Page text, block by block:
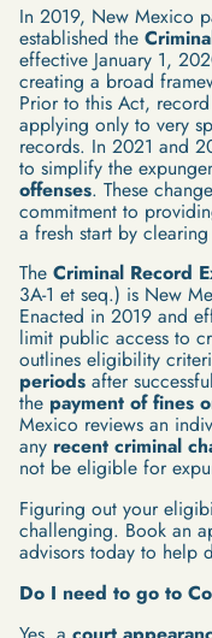
In 2019, New Mexico
established the
effective January 1,
creating a broad
Prior to this Act,
applying only to very
records. In 2021 and
to simplify the
offenses. These
commitment to
a fresh start by
The Criminal Record
3A-1 et seq.) is New
Enacted in 2019 and
limit public access to
outlines eligibility
periodsafter
the payment of fines
Mexico reviews an
any recent criminal
not be eligible for
Figuring out your
challenging. Book an
advisors today to help
Do I need to go to